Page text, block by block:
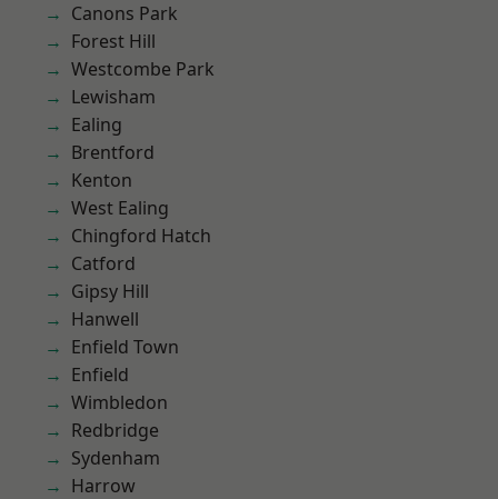
Canons Park
Forest Hill
Westcombe Park
Lewisham
Ealing
Brentford
Kenton
West Ealing
Chingford Hatch
Catford
Gipsy Hill
Hanwell
Enfield Town
Enfield
Wimbledon
Redbridge
Sydenham
Harrow